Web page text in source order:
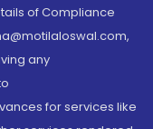
of Compliance
any
for services like